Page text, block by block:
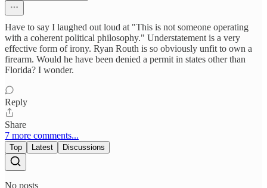
Have to say I laughed out loud at "This is not someone operating
with a coherent political philosophy." Understatement is a very
effective form of irony. Ryan Routh is so obviously unfit to own a
firearm. Would he have been denied a permit in states other than
Florida? I wonder.
Reply
Share
7 more comments...
Top Latest Discussions
No posts